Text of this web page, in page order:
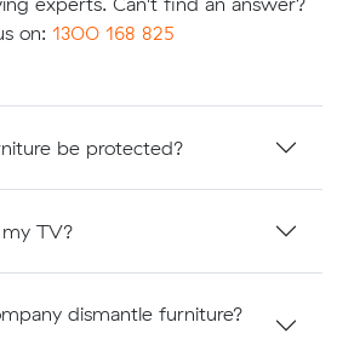
on: 1300 168 825
be protected?
TV?
dismantle furniture?